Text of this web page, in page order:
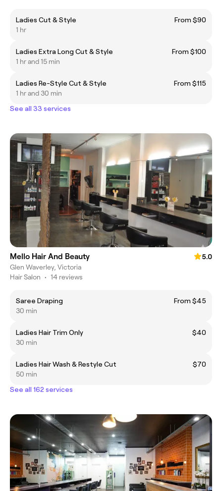
Ladies Cut & Style
From $90
1 hr
Ladies Extra Long Cut & Style
From $100
1 hr and 15 min
Ladies Re-Style Cut & Style
From $115
1 hr and 30 min
See all 33 services
Mello Hair And Beauty
5.0
Glen Waverley, Victoria
Hair Salon • 14 reviews
Saree Draping
From $45
30 min
Ladies Hair Trim Only
$40
30 min
Ladies Hair Wash & Restyle Cut
$70
50 min
See all 162 services